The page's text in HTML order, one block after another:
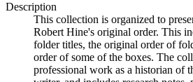
Description
This collection is organized to
Robert Hine's original order. This
folder titles, the original order of
order of some of the boxes. The
professional work as a historian of